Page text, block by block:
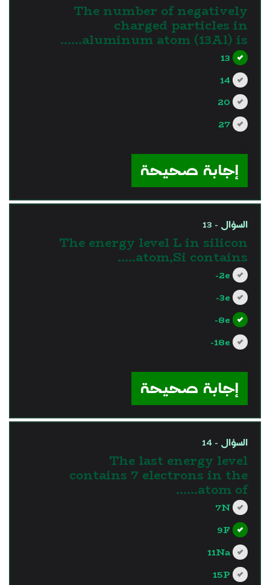
The number of negatively
charged particles in
aluminum atom (13Al) is……
13
14
20
27
إجابة صحيحة
السؤال - 13
The energy level L in silicon
atom,Si contains…..
2e-
3e-
8e-
18e-
إجابة صحيحة
السؤال - 14
The last energy level
contains 7 electrons in the
atom of……
7N
9F
11Na
15P